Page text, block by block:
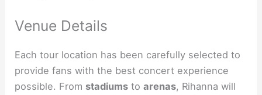
Venue Details
Each tour location has been carefully selected to
provide fans with the best concert experience
possible. From stadiums toarenas, Rihanna will